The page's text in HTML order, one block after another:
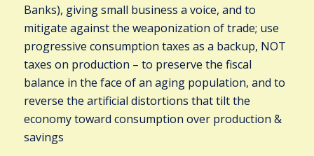
Banks), giving small business a voice, and to
mitigate against the weaponization of trade; use
progressive consumption taxes as a backup, NOT
taxes on production – to preserve the fiscal
balance in the face of an aging population, and to
reverse the artificial distortions that tilt the
economy toward consumption over production &
savings